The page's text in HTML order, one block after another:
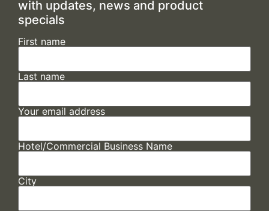
with updates, news and product
specials
First name
Last name
Your email address
Hotel/Commercial Business Name
City